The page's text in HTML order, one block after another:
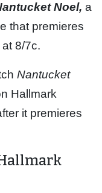
Noel, a
that premieres
8/7c.
Nantucket
Hallmark
it premieres